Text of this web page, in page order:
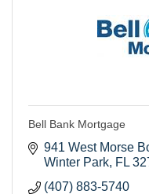
Bell Bank Mortgage
941 West Morse
Winter Park FL
(407) 883-5740